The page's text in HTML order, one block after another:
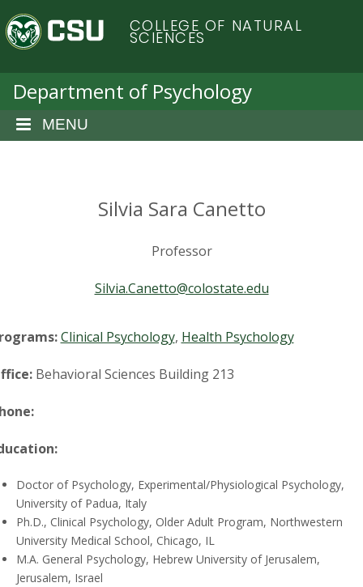
a
C
o
o
S
t
a
t
e
U
n
COLLEGE OF NATURAL
SCIENCES
Department of Psychology
MENU
Silvia Sara Canetto
Professor
Silvia.Canetto@colostate.edu
Clinical Psychology, Health Psychology
Behavioral Sciences Building 213
Doctor of Psychology, Experimental/Physiological Psychology,
University of Padua, Italy
Ph.D., Clinical Psychology, Older Adult Program, Northwestern
University Medical School, Chicago, IL
M.A. General Psychology, Hebrew University of Jerusalem,
Jerusalem, Israel